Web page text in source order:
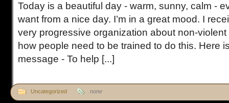
Today is a beautiful day - warm, sunny, calm -
want from a nice day. I’m in a great mood. I
very progressive organization about non-
how people need to be trained to do this. Here
message - To help [...]
Uncategorized none